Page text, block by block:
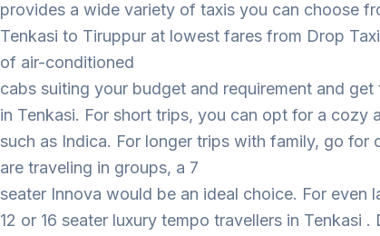
provides a wide variety of taxis you can choose
Tenkasi to Tiruppur at lowest fares from Drop
of air-conditioned
cabs suiting your budget and requirement and
in Tenkasi. For short trips, you can opt for a cozy
such as Indica. For longer trips with family, go for
are traveling in groups, a 7
seater Innova would be an ideal choice. For even
12 or 16 seater luxury tempo travellers in Tenkasi .